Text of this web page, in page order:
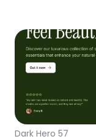
Dark Hero 57